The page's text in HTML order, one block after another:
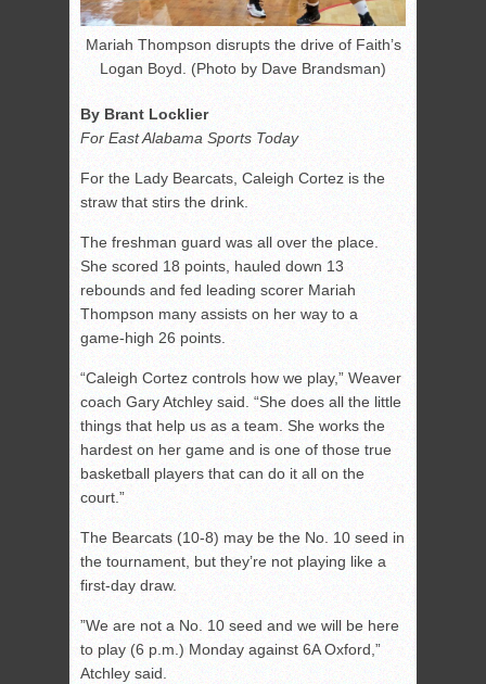
Mariah Thompson disrupts the drive of Faith’s
Logan Boyd. (Photo by Dave Brandsman)
By Brant Locklier
For East Alabama Sports Today
For the Lady Bearcats, Caleigh Cortez is the
straw that stirs the drink.
The freshman guard was all over the place.
She scored 18 points, hauled down 13
rebounds and fed leading scorer Mariah
Thompson many assists on her way to a
game-high 26 points.
“Caleigh Cortez controls how we play,” Weaver
coach Gary Atchley said. “She does all the little
things that help us as a team. She works the
hardest on her game and is one of those true
basketball players that can do it all on the
court.”
The Bearcats (10-8) may be the No. 10 seed in
the tournament, but they’re not playing like a
first-day draw.
”We are not a No. 10 seed and we will be here
to play (6 p.m.) Monday against 6A Oxford,”
Atchley said.